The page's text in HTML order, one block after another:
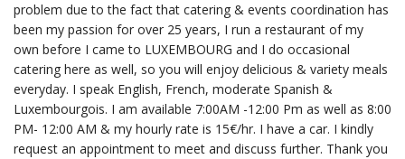
problem due to the fact that catering & events coordination has
been my passion for over 25 years, I run a restaurant of my
own before I came to LUXEMBOURG and I do occasional
catering here as well, so you will enjoy delicious & variety meals
everyday. I speak English, French, moderate Spanish &
Luxembourgois. I am available 7:00AM -12:00 Pm as well as 8:00
PM- 12:00 AM & my hourly rate is 15€/hr. I have a car. I kindly
request an appointment to meet and discuss further. Thank you